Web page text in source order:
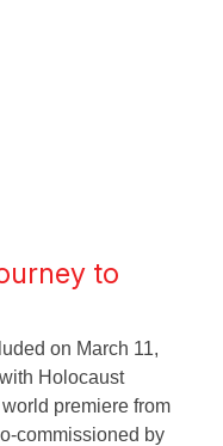
to
on March 11,
Holocaust
premiere from
commissioned by